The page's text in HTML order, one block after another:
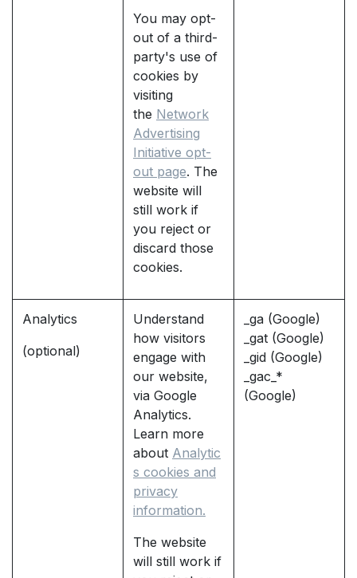
You may opt-
out of a third-
party's use of
cookies by
visiting
the Network
Advertising
Initiative opt-
out page. The
website will
still work if
you reject or
discard those
cookies.
Analytics
(optional)
Understand
how visitors
engage with
our website,
via Google
Analytics.
Learn more
about Analytic
s cookies and
privacy
information.
The website
will still work if
_ga (Google)
_gat (Google)
_gid (Google)
_gac_*
(Google)